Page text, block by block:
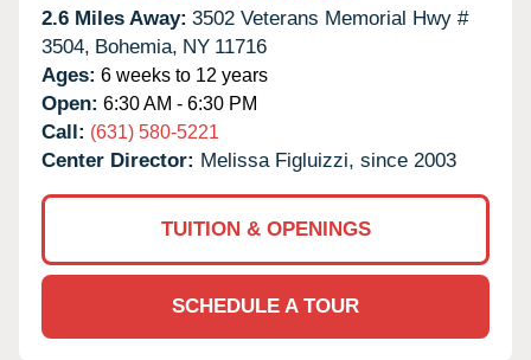
2.6 Miles Away: 3502 Veterans Memorial Hwy #
3504, Bohemia, NY 11716
Ages: 6 weeks to 12 years
Open: 6:30 AM - 6:30 PM
Call: (631) 580-5221
Center Director: Melissa Figluizzi, since 2003
TUITION & OPENINGS
SCHEDULE A TOUR